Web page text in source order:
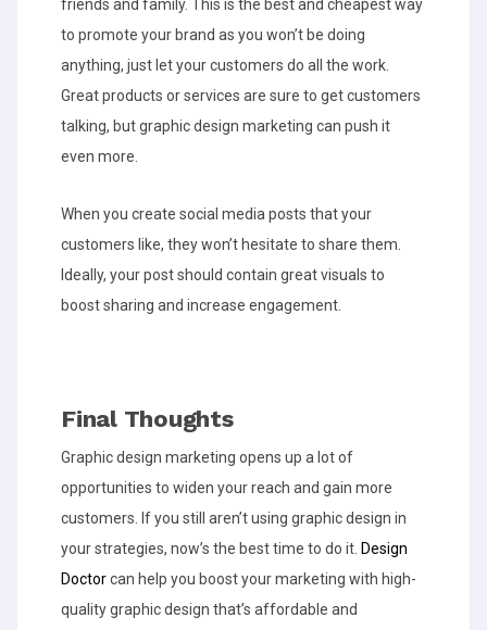
friends and family. This is the best and cheapest way
to promote your brand as you won’t be doing
anything, just let your customers do all the work.
Great products or services are sure to get customers
talking, but graphic design marketing can push it
even more.
When you create social media posts that your
customers like, they won’t hesitate to share them.
Ideally, your post should contain great visuals to
boost sharing and increase engagement.
Final Thoughts
Graphic design marketing opens up a lot of
opportunities to widen your reach and gain more
customers. If you still aren’t using graphic design in
your strategies, now’s the best time to do it. Design
Doctorcan help you boost your marketing with high-
quality graphic design that’s affordable and